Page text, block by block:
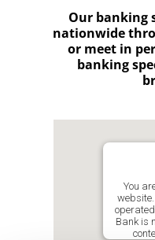
Our banking
nationwide
or meet in
banking
You
Bank is